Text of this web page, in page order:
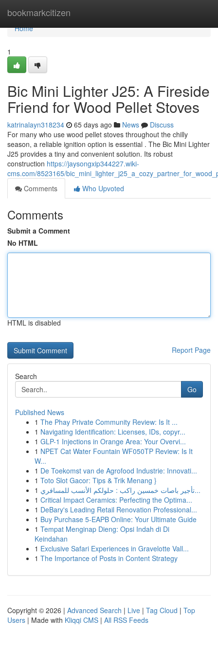
bookmarkcitizen
Home
Home
1
Bic Mini Lighter J25: A Fireside
Friend for Wood Pellet Stoves
katrinalayn318234 65 days ago News
Discuss
For many who use wood pellet stoves throughout the chilly
season, a reliable ignition option is essential . The Bic Mini Lighter
J25 provides a tiny and convenient solution. Its robust
construction https://jaysongxip344227.wiki-
cms.com/8523165/
Comments
Who Upvoted
Comments
Submit a Comment
No HTML
HTML is disabled
Report Page
Search
Go
Published News
1 The Phay Private Community Review: Is It ...
1 Navigating Identification: Licenses, IDs, copyr...
1 GLP-1 Injections in Orange Area: Your Overvi...
1 NPET Cat Water Fountain WF050TP Review: Is It
W...
1 De Toekomst van de Agrofood Industrie: Innovati...
1 Toto Slot Gacor: Tips & Trik Menang }
1
تأجير باصات خمسين راكب : حلولكم الأنسب للمسافري...
1 Critical Impact Ceramics: Perfecting the Optima...
1 DeBary's Leading Retail Renovation Professional...
1 Buy Purchase 5-EAPB Online: Your Ultimate Guide
1 Tempat Menginap Dieng: Opsi Indah di Di
Keindahan
1 Exclusive Safari Experiences in Gravelotte Vall...
1 The Importance of Posts in Content Strategy
Copyright © 2026 | Advanced Search | Live | Tag Cloud | Top
Users | Made with Kliqqi CMS | All RSS Feeds